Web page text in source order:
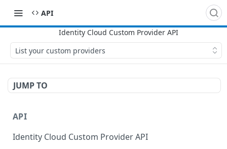
API
List your custom providers
JUMP TO
API
Identity Cloud Custom Provider API